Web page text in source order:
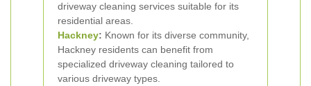
driveway cleaning services suitable for its
residential areas.
Hackney: Known for its diverse community,
Hackney residents can benefit from
specialized driveway cleaning tailored to
various driveway types.